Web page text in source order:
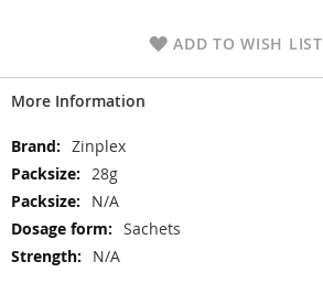
ADD TO WISH LIST
More Information
More
Information
Zinplex
28g
N/A
Sachets
N/A